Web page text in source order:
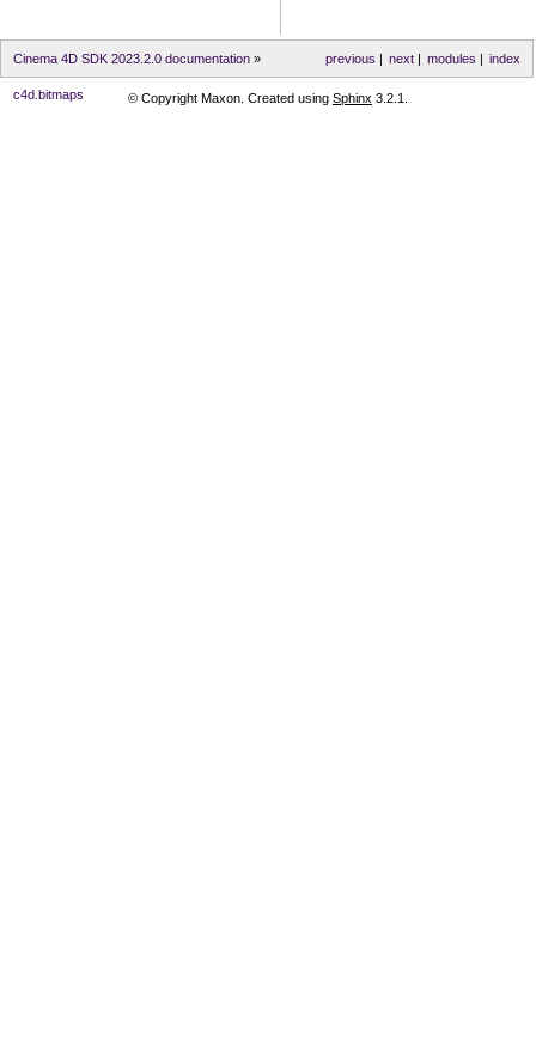
index
modules |
next|
previous |
Cinema 4D SDK 2023.2.0 documentation »
c4d.bitmaps © Copyright Maxon. Created using Sphinx 3.2.1.